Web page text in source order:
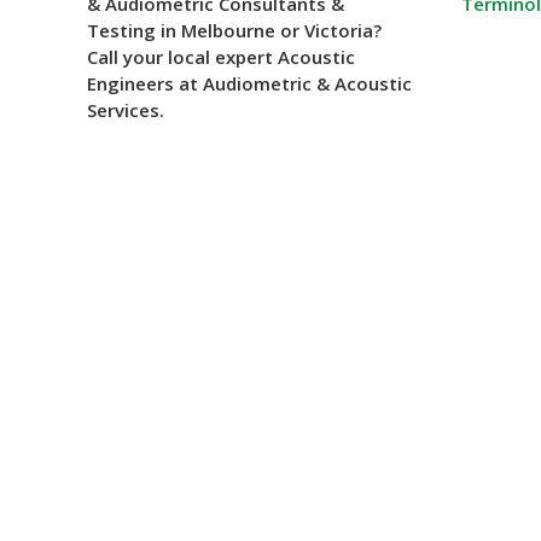
Testing in Melbourne or Victoria?
Call your local expert Acoustic
Engineers at Audiometric & Acoustic
Services.